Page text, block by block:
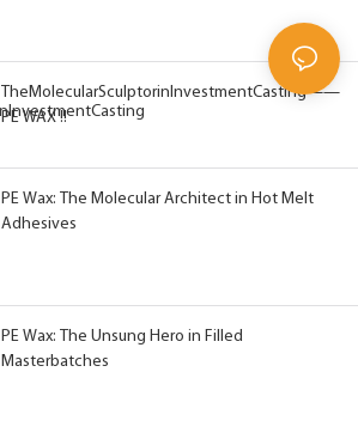
TheMolecularSculptorinInvestmentCasting——
PE WAX !!
PE Wax: The Molecular Architect in Hot Melt
Adhesives
PE Wax: The Unsung Hero in Filled
Masterbatches